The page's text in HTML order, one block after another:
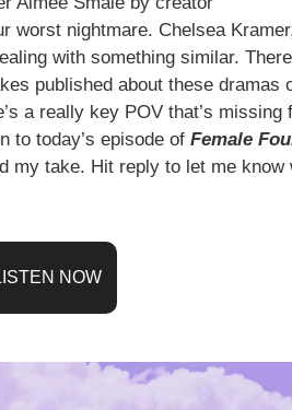
worst nightmare. Chelsea
with something similar. There
published about these dramas
a really key POV that’s missing
to today’s episode of Female
my take. Hit reply to let me know
NOW